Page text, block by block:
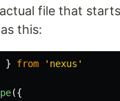
file that
this:
} from ' nexus '
({